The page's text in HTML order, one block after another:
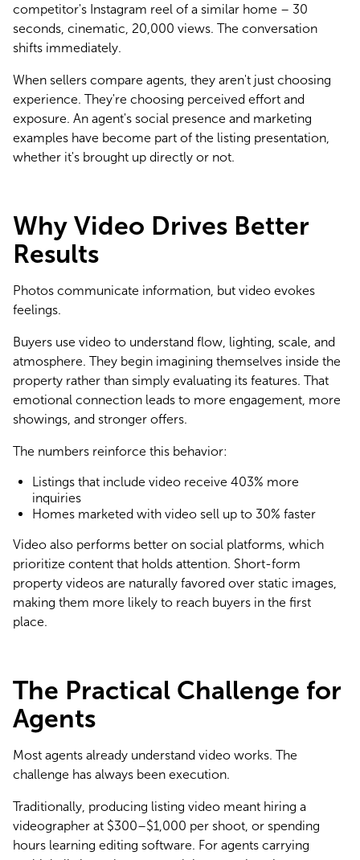
competitor's Instagram reel of a similar home – 30
seconds, cinematic, 20,000 views. The conversation
shifts immediately.
When sellers compare agents, they aren't just choosing
experience. They're choosing perceived effort and
exposure. An agent's social presence and marketing
examples have become part of the listing presentation,
whether it's brought up directly or not.
Why Video Drives Better
Results
Photos communicate information, but video evokes
feelings.
Buyers use video to understand flow, lighting, scale, and
atmosphere. They begin imagining themselves inside the
property rather than simply evaluating its features. That
emotional connection leads to more engagement, more
showings, and stronger offers.
The numbers reinforce this behavior:
Listings that include video receive 403% more
inquiries
Homes marketed with video sell up to 30% faster
Video also performs better on social platforms, which
prioritize content that holds attention. Short-form
property videos are naturally favored over static images,
making them more likely to reach buyers in the first
place.
The Practical Challenge for
Agents
Most agents already understand video works. The
challenge has always been execution.
Traditionally, producing listing video meant hiring a
videographer at $300–$1,000 per shoot, or spending
hours learning editing software. For agents carrying